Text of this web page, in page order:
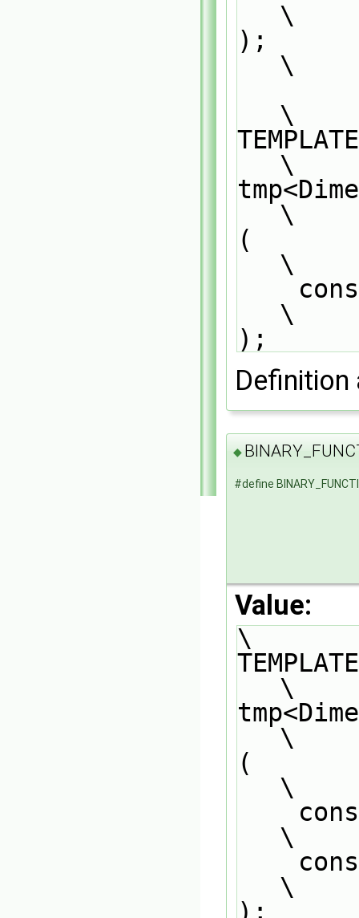
\
);
\
\
TEMPLATE
\
\
(
\
\
);
◆
#define
Value:
\
TEMPLATE
\
\
(
\
\
\
);